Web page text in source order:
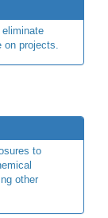
eliminate
projects.
to
other